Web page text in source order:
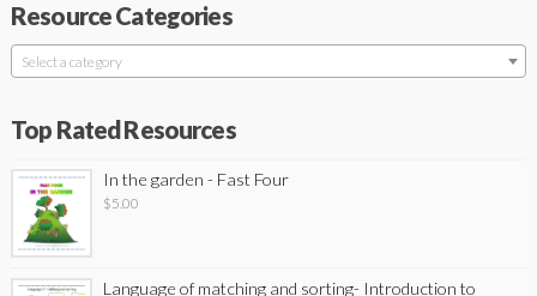
Resource Categories
Select a category
Top Rated Resources
In the garden - Fast Four
$5.00
Language of matching and sorting- Introduction to